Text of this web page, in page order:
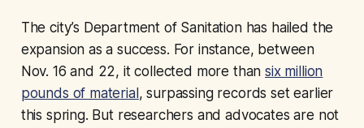
The city’s Department of Sanitation has hailed the
expansion as a success. For instance, between
Nov. 16 and 22, it collected more thansix million
pounds of material , surpassing records set earlier
this spring. But researchers and advocates are not